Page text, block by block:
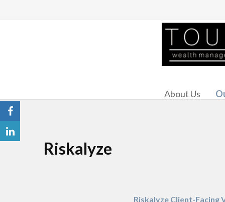
About Us
Riskalyze
Riskalyze Client-Facing